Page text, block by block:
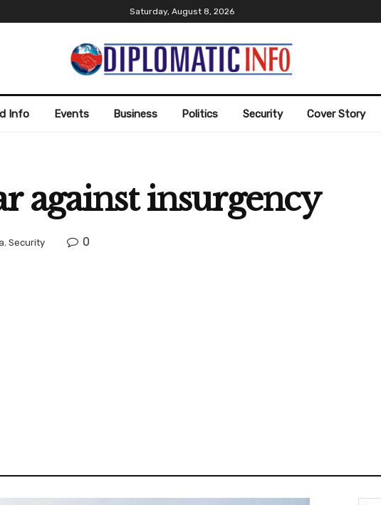
Saturday, August 8, 2026
Info Events Business Politics Security Cover Story
against insurgency
, Security 0